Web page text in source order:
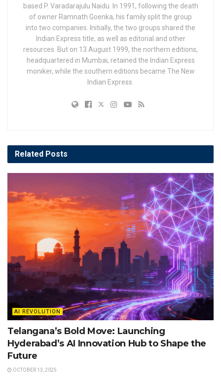
based P. Varadarajulu Naidu. In 1991, following the death
of owner Ramnath Goenka, his family split the group
into two companies. Initially, the two groups shared the
Indian Express title, as well as editorial and other
resources. But on 13 August 1999, the northern editions,
headquartered in Mumbai, retained the Indian Express
moniker, while the southern editions became The New
Indian Express.
Related Posts
AI REVOLUTION
Telangana’s Bold Move: Launching
Hyderabad’s AI Innovation Hub to Shape the
Future
OCTOBER 13, 2025